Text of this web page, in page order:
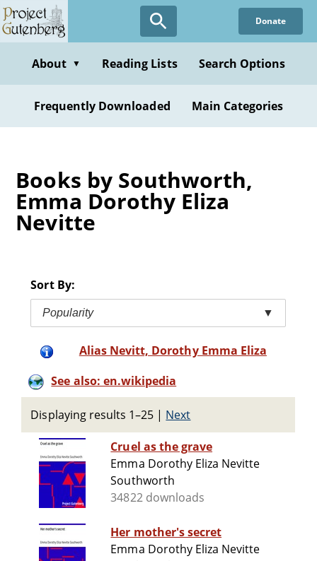
Skip
to
content
Donate
About ▼ Reading Lists Search Options
Frequently Downloaded Main Categories
Books by Southworth,
Emma Dorothy Eliza
Nevitte
Sort By:
Popularity ▼
Alias Nevitt, Dorothy Emma Eliza
See also: en.wikipedia
Displaying results 1–25 | Next
Cruel as the grave
Emma Dorothy Eliza Nevitte
Southworth
34822 downloads
Her mother's secret
Emma Dorothy Eliza Nevitte